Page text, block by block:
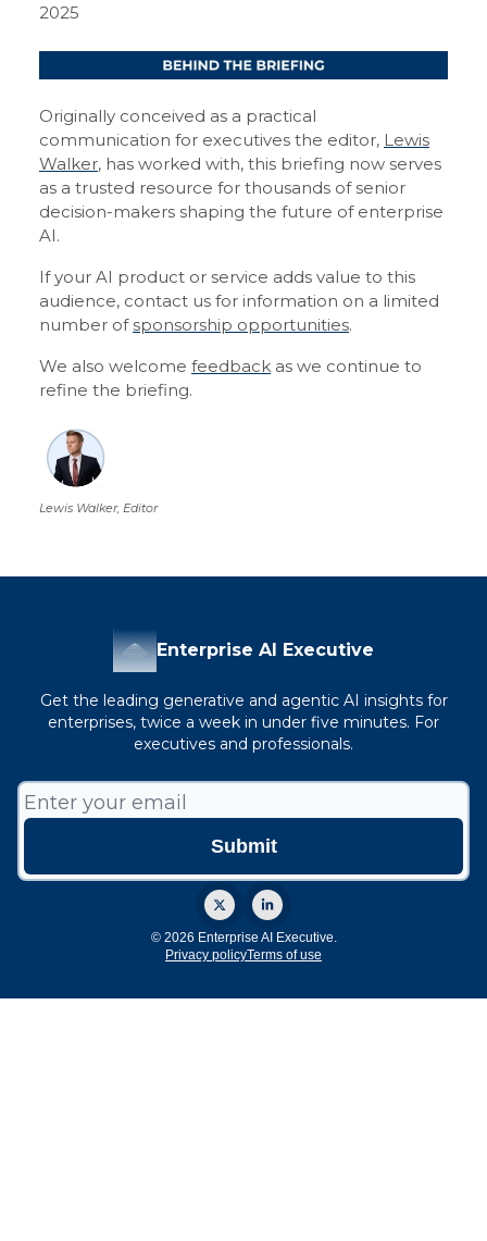
2025
Originally conceived as a practical
communication for executives the editor, Lewis
Walker, has worked with, this briefing now serves
as a trusted resource for thousands of senior
decision-makers shaping the future of enterprise
AI.
If your AI product or service adds value to this
audience, contact us for information on a limited
number of sponsorship opportunities.
We also welcome feedback as we continue to
refine the briefing.
Lewis Walker, Editor
Enterprise AI Executive
Get the leading generative and agentic AI insights for
enterprises, twice a week in under five minutes. For
executives and professionals.
© 2026 Enterprise AI Executive.
Privacy policyTerms of use